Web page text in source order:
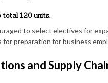
total 120 units.
to select electives for
for preparation for business
and Supply